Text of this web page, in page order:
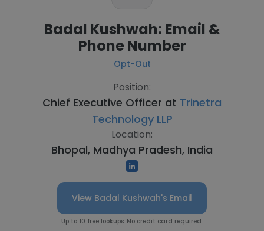
Badal Kushwah: Email &
Phone Number
Opt-Out
Position:
Chief Executive Officer at Trinetra
Technology LLP
Location:
Bhopal, Madhya Pradesh, India
View Badal Kushwah's Email
Up to 10 free lookups. No credit card required.